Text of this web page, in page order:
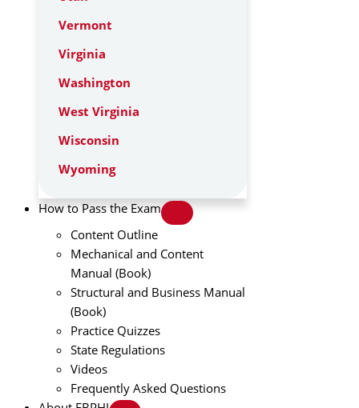
Vermont
Virginia
Washington
West Virginia
Wisconsin
Wyoming
How to Pass the Exam
Content Outline
Mechanical and Content
Manual (Book)
Structural and Business Manual
(Book)
Practice Quizzes
State Regulations
Videos
Frequently Asked Questions